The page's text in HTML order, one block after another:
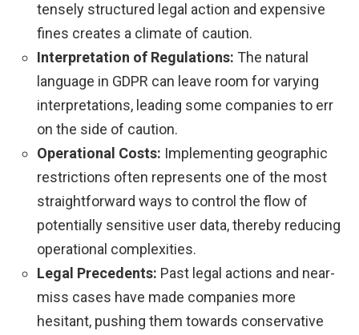
tensely structured legal action and expensive
fines creates a climate of caution.
Interpretation of Regulations: The natural
language in GDPR can leave room for varying
interpretations, leading some companies to err
on the side of caution.
Operational Costs: Implementing geographic
restrictions often represents one of the most
straightforward ways to control the flow of
potentially sensitive user data, thereby reducing
operational complexities.
Legal Precedents: Past legal actions and near-
miss cases have made companies more
hesitant, pushing them towards conservative